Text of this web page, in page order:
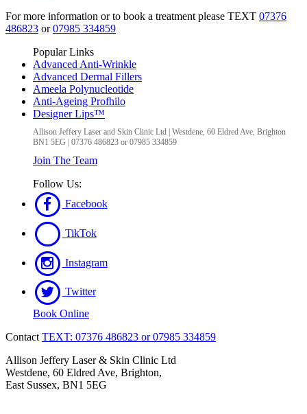
For more information or to book a treatment please TEXT 07376
486823 or07985 334859
Popular Links
Advanced Anti-Wrinkle
Advanced Dermal Fillers
Ameela Polynucleotide
Anti-Ageing Profhilo
Designer Lips™
Allison Jeffery Laser and Skin Clinic Ltd Westdene, 60 Eldred Ave, Brighton
BN1 5EG
07376 486823 or 07985 334859
Join The Team
Follow Us:
Facebook
TikTok
Instagram
Twitter
Book Online
Contact TEXT: 07376 486823 or 07985 334859
Allison Jeffery Laser & Skin Clinic Ltd
Westdene, 60 Eldred Ave, Brighton,
East Sussex, BN1 5EG